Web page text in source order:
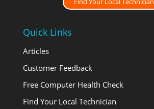
Quick Links
Articles
Customer Feedback
Free Computer Health Check
Find Your Local Technician